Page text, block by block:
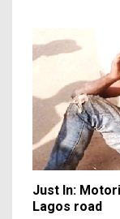
Just In:
Lagos road